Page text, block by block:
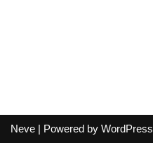
Neve | Powered by WordPress